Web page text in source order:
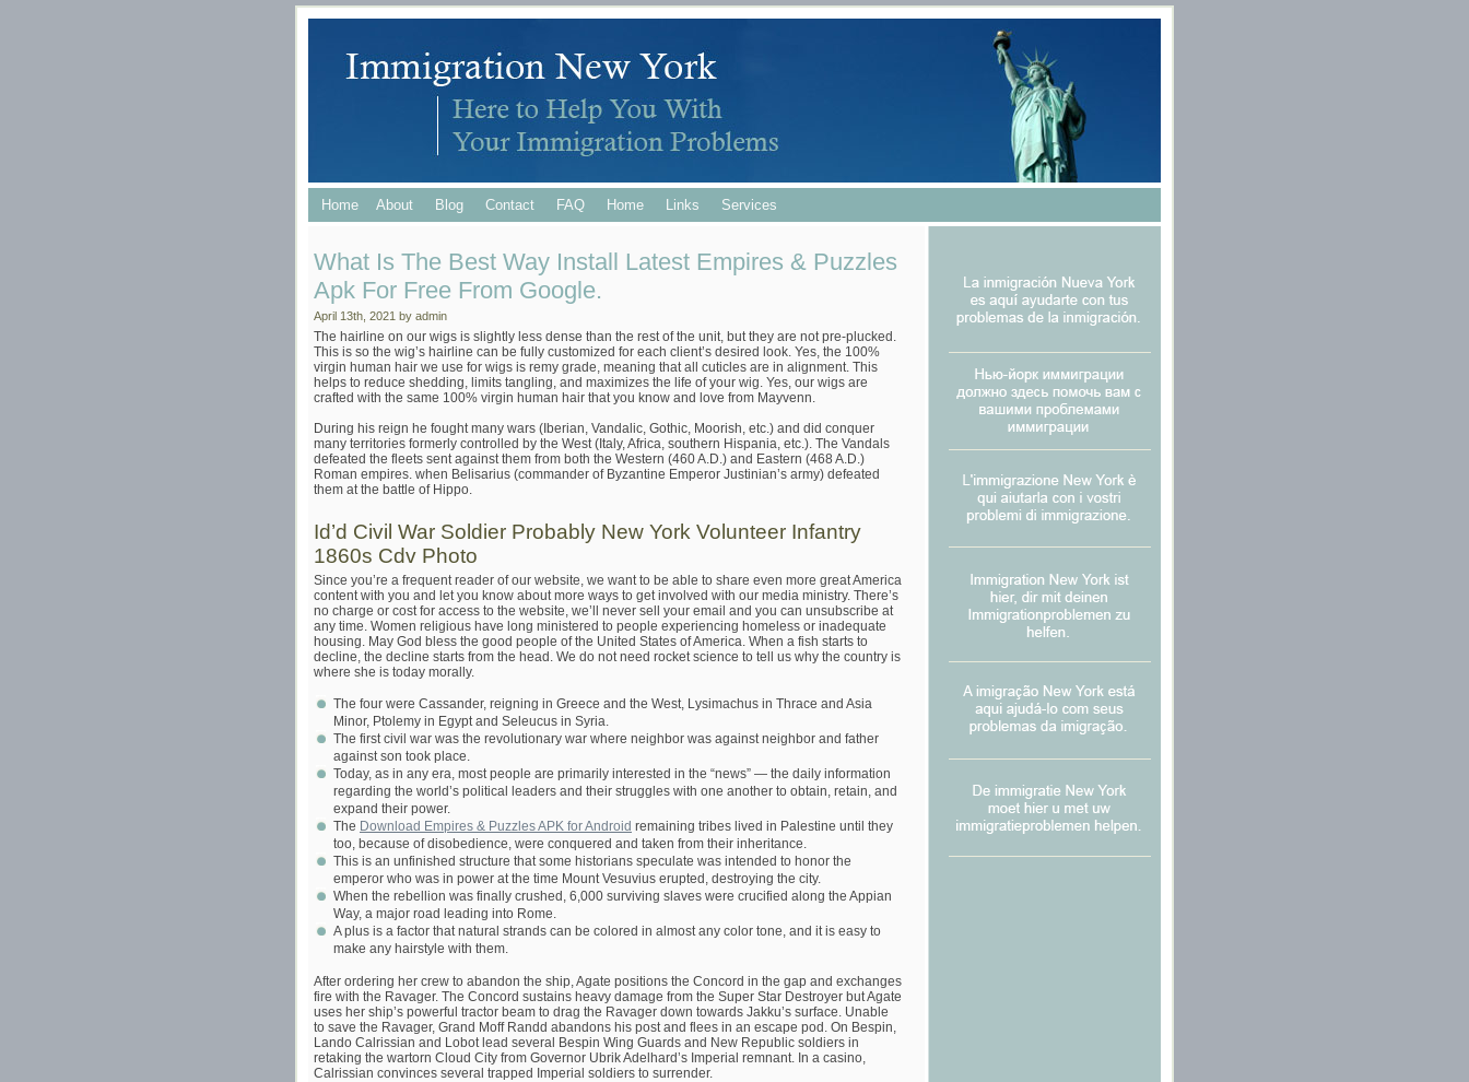
Home About Blog Contact FAQ Home Links Services
What Is The Best Way Install Latest Empires & Puzzles
Apk For Free From Google.
April 13th, 2021 by admin
The hairline on our wigs is slightly less dense than the rest of the unit, but they are not pre-plucked.
This is so the wig’s hairline can be fully customized for each client’s desired look. Yes, the 100%
virgin human hair we use for wigs is remy grade, meaning that all cuticles are in alignment. This
helps to reduce shedding, limits tangling, and maximizes the life of your wig. Yes, our wigs are
crafted with the same 100% virgin human hair that you know and love from Mayvenn.
During his reign he fought many wars (Iberian, Vandalic, Gothic, Moorish, etc.) and did conquer
many territories formerly controlled by the West (Italy, Africa, southern Hispania, etc.). The Vandals
defeated the fleets sent against them from both the Western (460 A.D.) and Eastern (468 A.D.)
Roman empires. when Belisarius (commander of Byzantine Emperor Justinian’s army) defeated
them at the battle of Hippo.
Id’d Civil War Soldier Probably New York Volunteer Infantry
1860s Cdv Photo
Since you’re a frequent reader of our website, we want to be able to share even more great America
content with you and let you know about more ways to get involved with our media ministry. There’s
no charge or cost for access to the website, we’ll never sell your email and you can unsubscribe at
any time. Women religious have long ministered to people experiencing homeless or inadequate
housing. May God bless the good people of the United States of America. When a fish starts to
decline, the decline starts from the head. We do not need rocket science to tell us why the country is
where she is today morally.
The four were Cassander, reigning in Greece and the West, Lysimachus in Thrace and Asia
Minor, Ptolemy in Egypt and Seleucus in Syria.
The first civil war was the revolutionary war where neighbor was against neighbor and father
against son took place.
Today, as in any era, most people are primarily interested in the “news” — the daily information
regarding the world’s political leaders and their struggles with one another to obtain, retain, and
expand their power.
The Download Empires & Puzzles APK for Android remaining tribes lived in Palestine until they
too, because of disobedience, were conquered and taken from their inheritance.
This is an unfinished structure that some historians speculate was intended to honor the
emperor who was in power at the time Mount Vesuvius erupted, destroying the city.
When the rebellion was finally crushed, 6,000 surviving slaves were crucified along the Appian
Way, a major road leading into Rome.
A plus is a factor that natural strands can be colored in almost any color tone, and it is easy to
make any hairstyle with them.
After ordering her crew to abandon the ship, Agate positions the Concord in the gap and exchanges
fire with the Ravager. The Concord sustains heavy damage from the Super Star Destroyer but Agate
uses her ship’s powerful tractor beam to drag the Ravager down towards Jakku’s surface. Unable
to save the Ravager, Grand Moff Randd abandons his post and flees in an escape pod. On Bespin,
Lando Calrissian and Lobot lead several Bespin Wing Guards and New Republic soldiers in
retaking the wartorn Cloud City from Governor Ubrik Adelhard’s Imperial remnant. In a casino,
Calrissian convinces several trapped Imperial soldiers to surrender.